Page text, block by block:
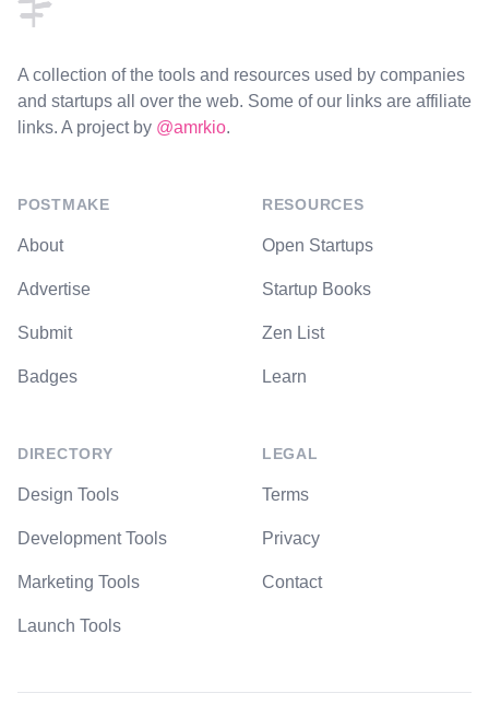
A collection of the tools and resources used by companies
and startups all over the web. Some of our links are affiliate
links. A project by @amrkio.
POSTMAKE
About
Advertise
Submit
Badges
DIRECTORY
Design Tools
Development Tools
Marketing Tools
Launch Tools
RESOURCES
Open Startups
Startup Books
Zen List
Learn
LEGAL
Terms
Privacy
Contact